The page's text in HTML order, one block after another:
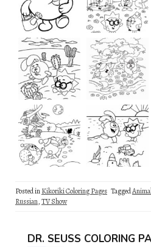
Posted inKikoriki Coloring Pages Tagged
Russian,TV Show
DR. SEUSS COLORING